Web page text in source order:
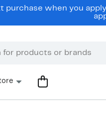
purchase when you